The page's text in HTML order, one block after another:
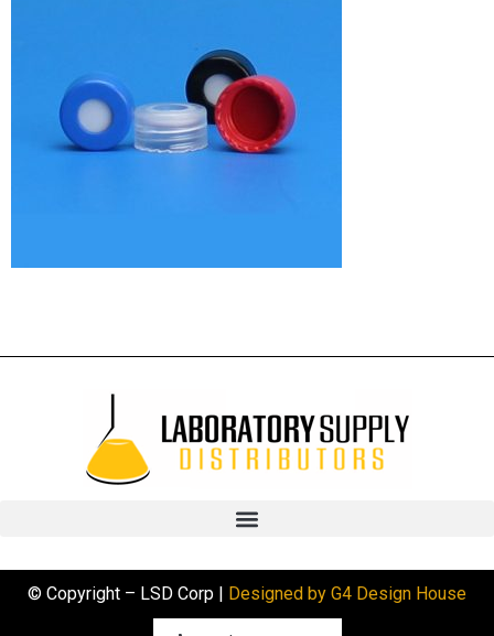
© Copyright – LSD Corp | Designed by G4 Design House